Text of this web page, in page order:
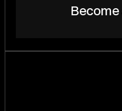
Become